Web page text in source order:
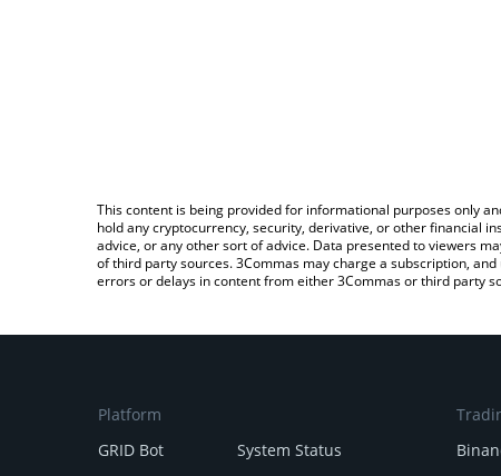
This content is being provided for informational purposes only
hold any cryptocurrency, security, derivative, or other financial
advice, or any other sort of advice. Data presented to viewers
of third party sources. 3Commas may charge a subscription,
errors or delays in content from either 3Commas or third party
Platform
GRID Bot
System Status